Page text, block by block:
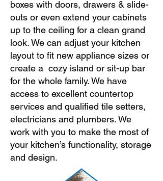
boxes with doors, drawers & slide-
outs or even extend your cabinets
up to the ceiling for a clean grand
look. We can adjust your kitchen
layout to fit new appliance sizes or
create a cozy island or sit-up bar
for the whole family. We have
access to excellent countertop
services and qualified tile setters,
electricians and plumbers. We
work with you to make the most of
your kitchen’s functionality, storage
and design.